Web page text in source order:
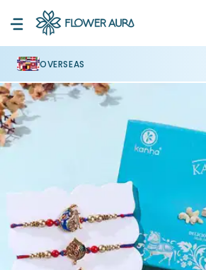
OVERSEAS